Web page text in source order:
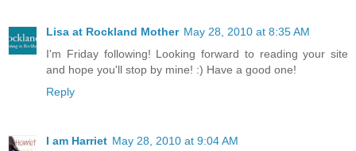
Lisa at Rockland Mother May 28, 2010 at 8:35 AM
I'm Friday following! Looking forward to reading your site
and hope you'll stop by mine! :) Have a good one!
Reply
I am Harriet May 28, 2010 at 9:04 AM